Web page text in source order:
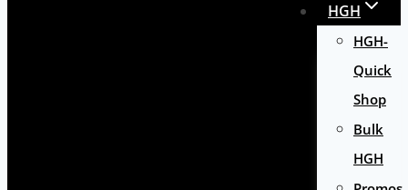
HGH
HGH-
Quick
Shop
Bulk
HGH